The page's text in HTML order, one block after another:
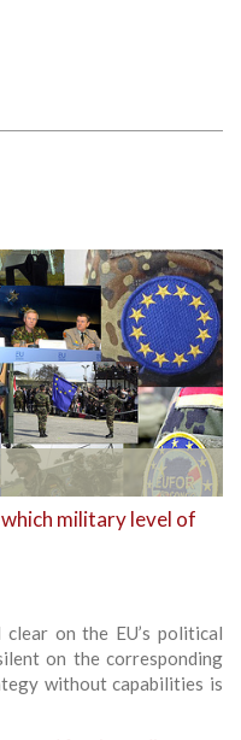
military level of
on the EU’s political
on the corresponding
without capabilities is